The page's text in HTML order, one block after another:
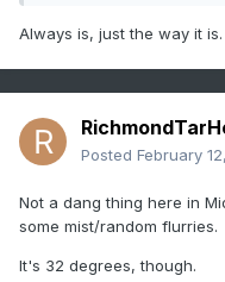
Always is, just the way it is.
Posted February
Not a dang thing here in
some mist/random flurries.
It's 32 degrees, though.